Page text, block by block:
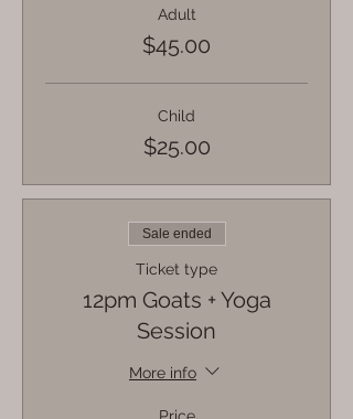
Adult
$45.00
Child
$25.00
Sale ended
Ticket type
12pm Goats + Yoga
Session
More info